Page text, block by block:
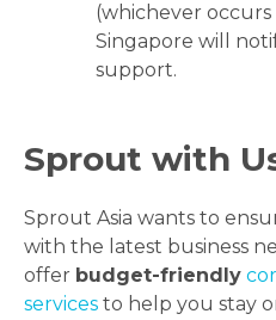
(whichever
Singapore will
support.
Sprout with
Sprout Asia wants to
with the latest business
offer budget-friendly
services to help you stay